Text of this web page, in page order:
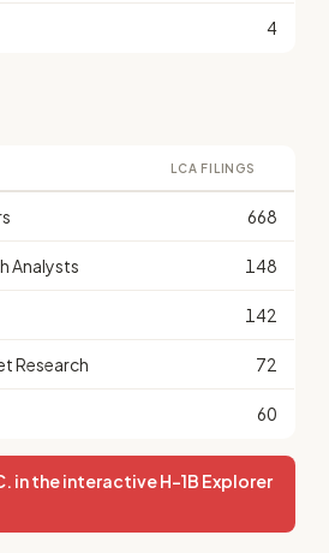
4
LCA FILINGS
668
Analysts 148
142
Research 72
60
in the interactive H-1B Explorer